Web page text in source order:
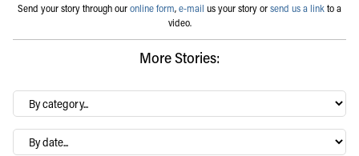
Send your story through ouronline form,e-mail us your story orsend us a linkto a
video.
More Stories:
By
category…
Archives